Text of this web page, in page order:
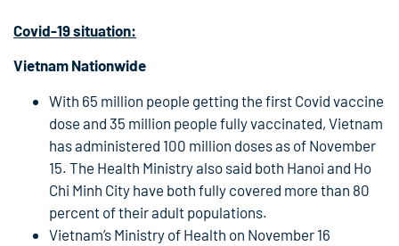
Covid-19situation:
Vietnam Nationwide
With 65 million people getting the first Covid vaccine
dose and 35 million people fully vaccinated, Vietnam
has administered 100 million doses as of November
15. The Health Ministry also said both Hanoi and Ho
Chi Minh City have both fully covered more than 80
percent of their adult populations.
Vietnam’s Ministry of Health on November 16